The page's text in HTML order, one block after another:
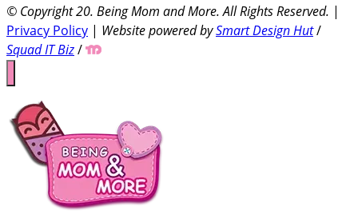
© Copyright 20. Being Mom and More. All Rights Reserved. |
Privacy Policy | Website powered bySmart Design Hut/
Squad IT Biz/